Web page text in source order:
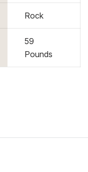
Rock
59
Pounds